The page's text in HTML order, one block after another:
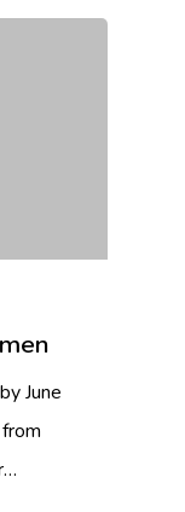
June